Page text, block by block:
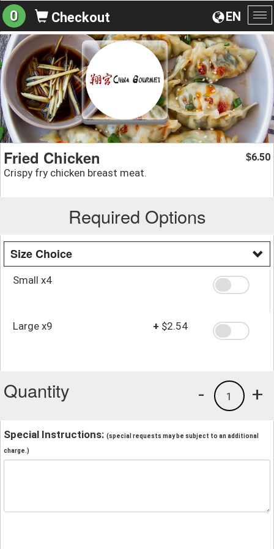
EN
0 Checkout
Fried Chicken
Crispy fry chicken breast meat.
$6.50
Required Options
Size Choice
Small x4
Large x9 + $2.54
Quantity +
1
-
Special Instructions: (special requests may be subject to an additional
charge.)